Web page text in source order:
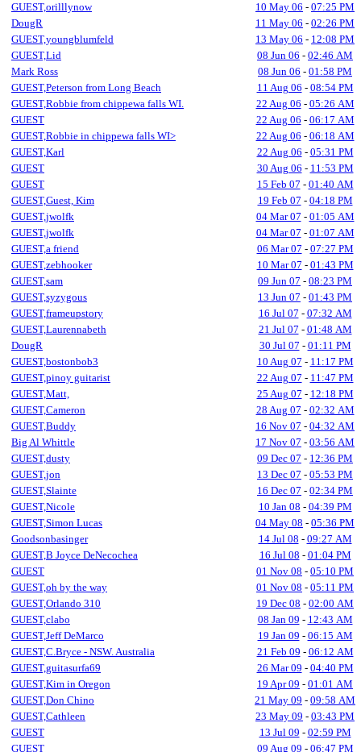
GUEST,orilllynow
10 May 06 - 07:25 PM
DougR
11 May 06 - 02:26 PM
GUEST,youngblumfeld
13 May 06 - 12:08 PM
GUEST,Lid
08 Jun 06 - 02:46 AM
Mark Ross
08 Jun 06 - 01:58 PM
GUEST,Peterson from Long Beach
11 Aug 06 - 08:54 PM
GUEST,Robbie from chippewa falls WI.
22 Aug 06 - 05:26 AM
GUEST
22 Aug 06 - 06:17 AM
GUEST,Robbie in chippewa falls WI>
22 Aug 06 - 06:18 AM
GUEST,Karl
22 Aug 06 - 05:31 PM
GUEST
30 Aug 06 - 11:53 PM
GUEST
15 Feb 07 - 01:40 AM
GUEST,Guest, Kim
19 Feb 07 - 04:18 PM
GUEST,jwolfk
04 Mar 07 - 01:05 AM
GUEST,jwolfk
04 Mar 07 - 01:07 AM
GUEST,a friend
06 Mar 07 - 07:27 PM
GUEST,zebhooker
10 Mar 07 - 01:43 PM
GUEST,sam
09 Jun 07 - 08:23 PM
GUEST,syzygous
13 Jun 07 - 01:43 PM
GUEST,frameupstory
16 Jul 07 - 07:32 AM
GUEST,Laurennabeth
21 Jul 07 - 01:48 AM
DougR
30 Jul 07 - 01:11 PM
GUEST,bostonbob3
10 Aug 07 - 11:17 PM
GUEST,pinoy guitarist
22 Aug 07 - 11:47 PM
GUEST,Matt,
25 Aug 07 - 12:18 PM
GUEST,Cameron
28 Aug 07 - 02:32 AM
GUEST,Buddy
16 Nov 07 - 04:32 AM
Big Al Whittle
17 Nov 07 - 03:56 AM
GUEST,dusty
09 Dec 07 - 12:36 PM
GUEST,jon
13 Dec 07 - 05:53 PM
GUEST,Slainte
16 Dec 07 - 02:34 PM
GUEST,Nicole
10 Jan 08 - 04:39 PM
GUEST,Simon Lucas
04 May 08 - 05:36 PM
Goodsonbasinger
14 Jul 08 - 09:27 AM
GUEST,B Joyce DeNecochea
16 Jul 08 - 01:04 PM
GUEST
01 Nov 08 - 05:10 PM
GUEST,oh by the way
01 Nov 08 - 05:11 PM
GUEST,Orlando 310
19 Dec 08 - 02:00 AM
GUEST,clabo
08 Jan 09 - 12:43 AM
GUEST,Jeff DeMarco
19 Jan 09 - 06:15 AM
GUEST,C.Bryce - NSW. Australia
21 Feb 09 - 06:12 AM
GUEST,guitasurfa69
26 Mar 09 - 04:40 PM
GUEST,Kim in Oregon
19 Apr 09 - 01:01 AM
GUEST,Don Chino
21 May 09 - 09:58 AM
GUEST,Cathleen
23 May 09 - 03:43 PM
GUEST
13 Jul 09 - 02:59 PM
GUEST
09 Aug 09 - 06:47 PM